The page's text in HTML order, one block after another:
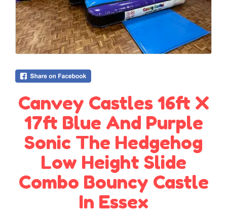
Canvey Castles 16ft X
17ft Blue And Purple
Sonic The Hedgehog
Low Height Slide
Combo Bouncy Castle
In Essex